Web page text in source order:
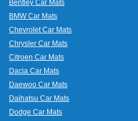
Bentley Car Mats
BMW Car Mats
Chevrolet Car Mats
Chrysler Car Mats
Citroen Car Mats
Dacia Car Mats
Daewoo Car Mats
Daihatsu Car Mats
Dodge Car Mats